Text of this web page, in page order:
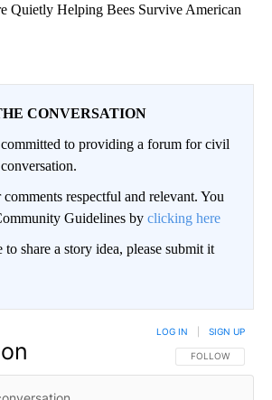
Quietly Helping Bees Survive American
CONVERSATION
to providing a forum for civil
comments respectful and relevant. You
Guidelines by clicking here
share a story idea, please submit it
FOLLOW THIS
FOLLOW
LOG IN SIGN UP